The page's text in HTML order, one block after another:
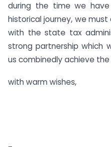
during the time we
historical journey, we
with the state tax
strong partnership which
us combinedly achieve the
with warm wishes,